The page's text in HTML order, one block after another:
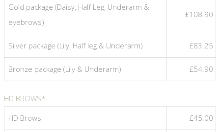
Gold package (Daisy, Half Leg, Underarm &
eyebrows)
£108.90
Silver package (Lily, Half leg & Underarm) £83.25
Bronze package (Lily & Underarm) £54.90
HD BROWS*
HD Brows
£45.00